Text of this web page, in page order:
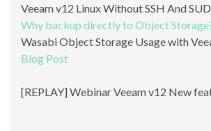
Veeam v12 Linux Without SSH And
Why backup directly to Object
Wasabi Object Storage Usage with
Blog Post
[REPLAY] Webinar Veeam v12 New